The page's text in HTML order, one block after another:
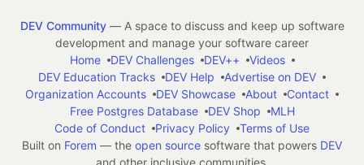
DEV Community— A space to discuss and keep up software
development and manage your software career
Home
DEV Challenges DEV++
Videos
DEV Education Tracks
DEV Help
Advertise on DEV
Organization Accounts
DEV Showcase About
Contact
Free Postgres Database
DEV Shop
MLH
Code of Conduct
Privacy Policy
Terms of Use
Built on Forem — the open source software that powers DEV
and other inclusive communities.